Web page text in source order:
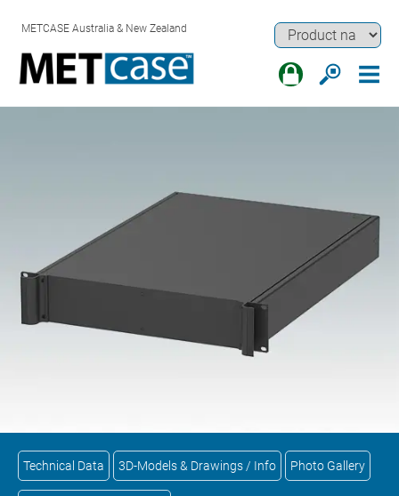
METCASE Australia & New Zealand
Technical Data 3D-Models & Drawings / Info Photo Gallery